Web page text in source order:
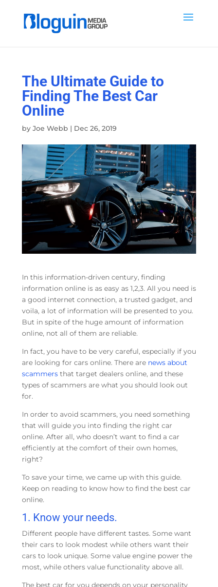
The Ultimate Guide to
Finding The Best Car
Online
by Joe Webb | Dec 26, 2019
In this information-driven century, finding
information online is as easy as 1,2,3. All you need is
a good internet connection, a trusted gadget, and
voila, a lot of information will be presented to you.
But in spite of the huge amount of information
online, not all of them are reliable.
In fact, you have to be very careful, especially if you
are looking for cars online. There are news about
scammersthat target dealers online, and these
types of scammers are what you should look out
for.
In order to avoid scammers, you need something
that will guide you into finding the right car
online. After all, who doesn’t want to find a car
efficiently at the comfort of their own homes,
right?
To save your time, we came up with this guide.
Keep on reading to know how to find the best car
online.
1. Know your needs.
Different people have different tastes. Some want
their cars to look modest while others want their
cars to look unique. Some value engine power the
most, while others value functionality above all.
The best car for you depends on your personality